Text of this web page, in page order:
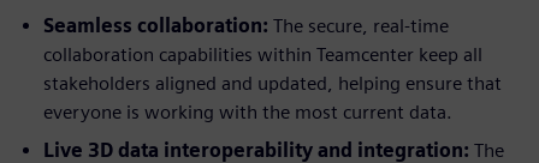
Seamless collaboration: The secure, real-time
collaboration capabilities within Teamcenter keep all
stakeholders aligned and updated, helping ensure that
everyone is working with the most current data.
Live 3D data interoperability and integration: The